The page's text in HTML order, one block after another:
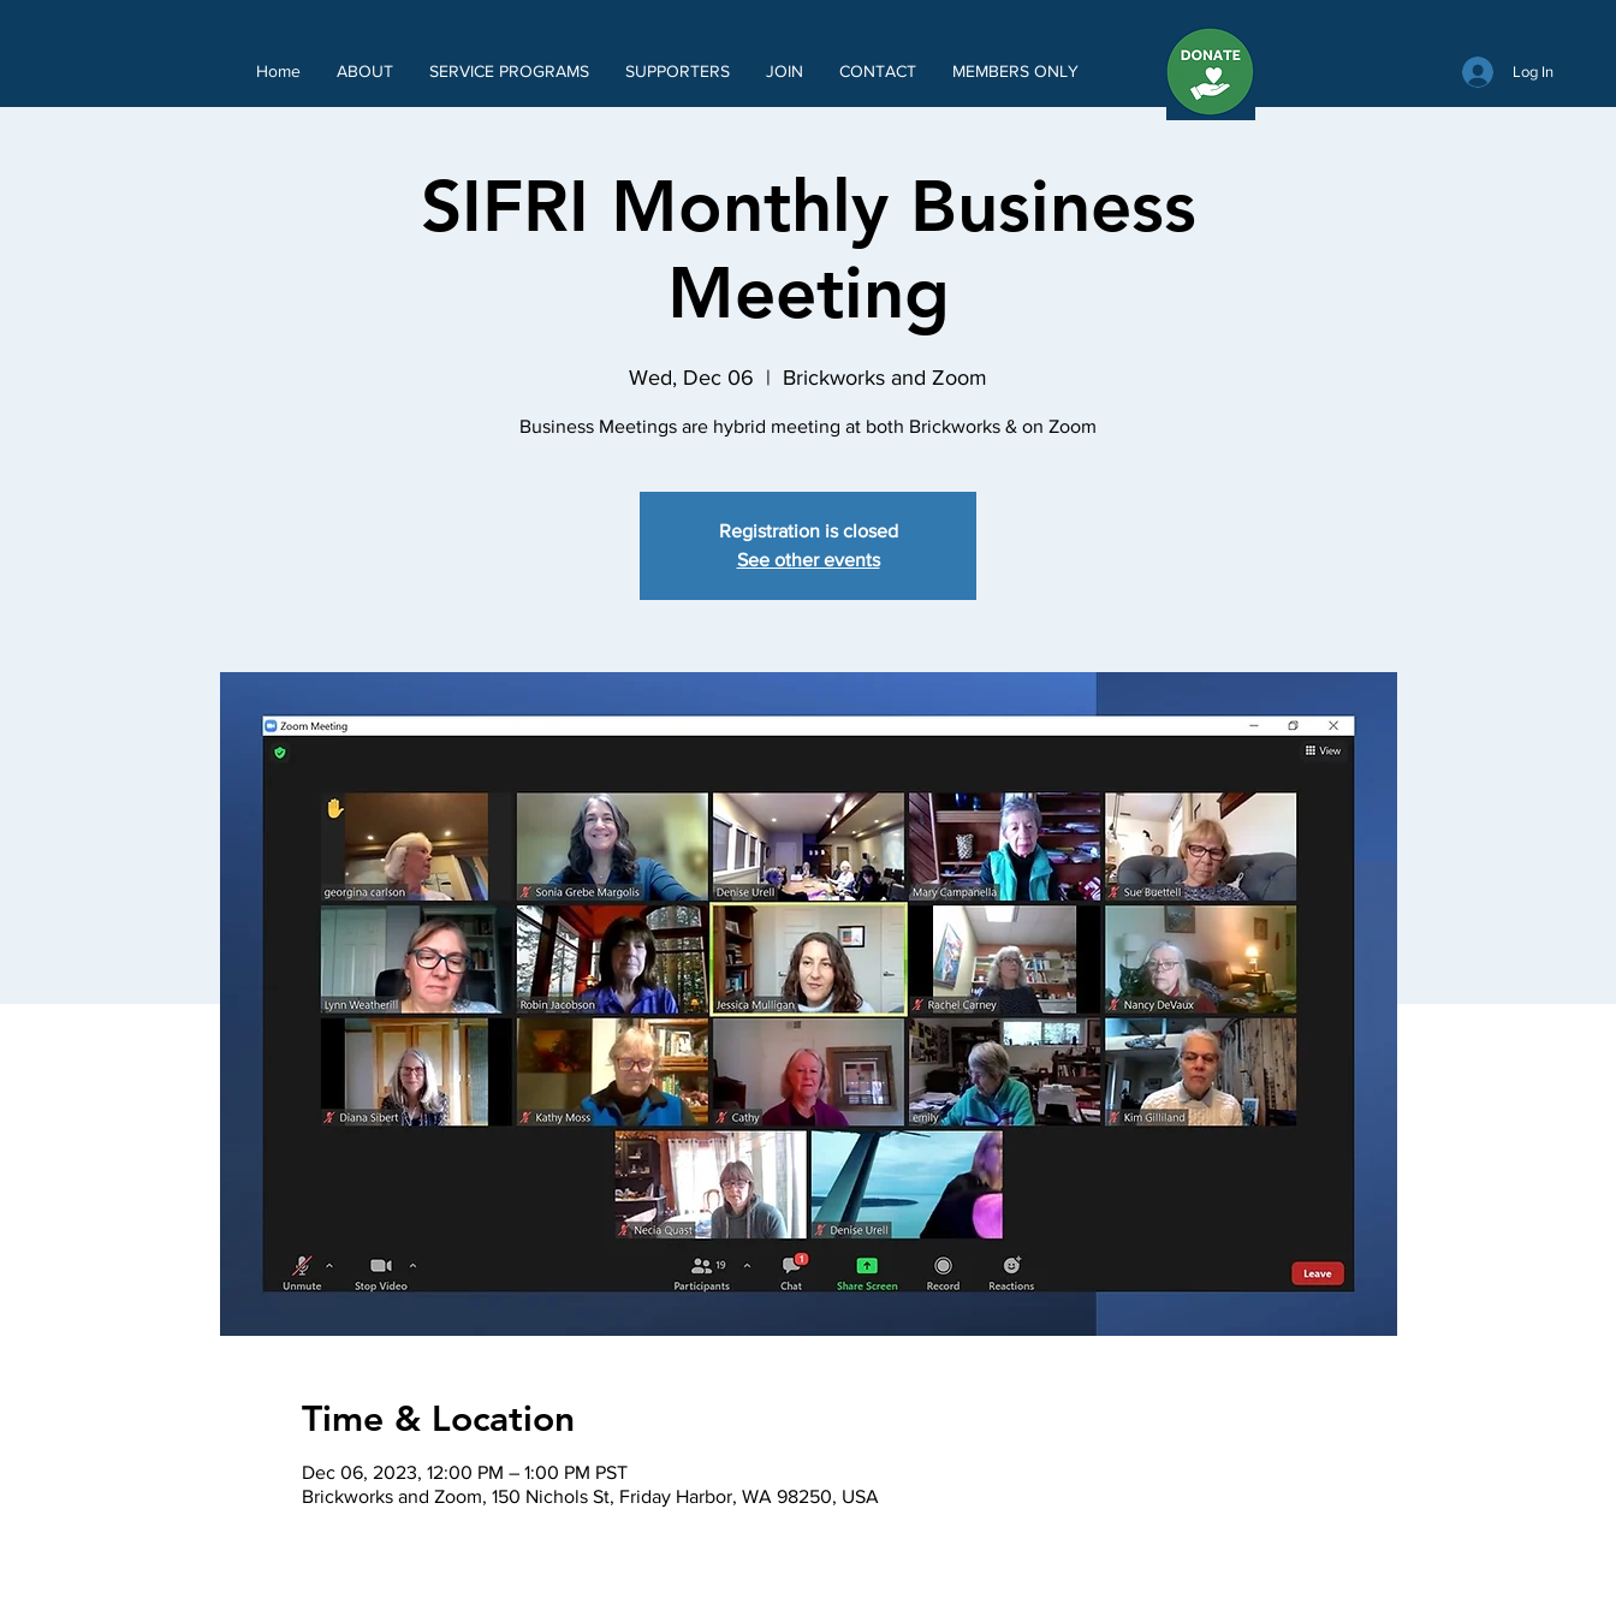
Home ABOUT SERVICE PROGRAMS SUPPORTERS JOIN CONTACT MEMBERS ONLY Log In
SIFRI Monthly Business
Meeting
Wed, Dec 06
  |
Brickworks and Zoom
Business Meetings are hybrid meeting at both Brickworks & on Zoom
Registration is closed
See other events
Time & Location
Dec 06, 2023, 12:00 PM – 1:00 PM PST
Brickworks and Zoom, 150 Nichols St, Friday Harbor, WA 98250, USA